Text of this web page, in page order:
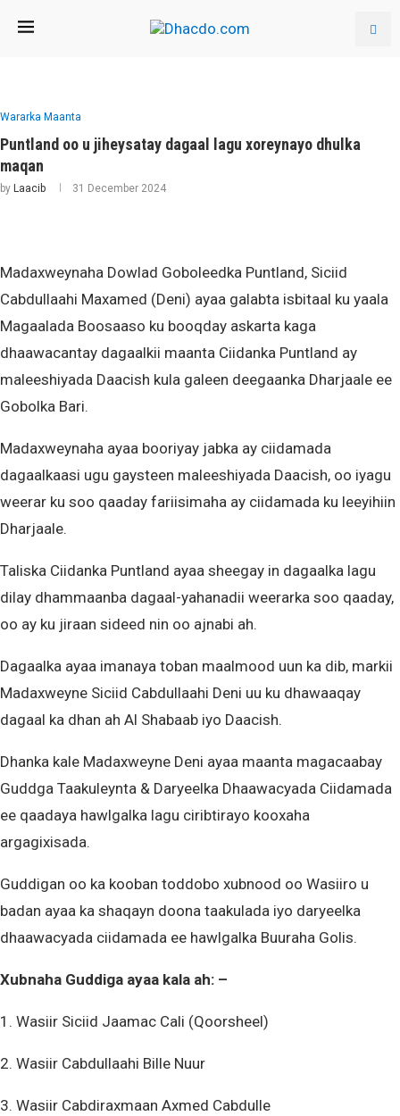
Wararka Maanta
Puntland oo u jiheysatay dagaal lagu xoreynayo dhulka
maqan
by Laacib 31 December 2024
Madaxweynaha Dowlad Goboleedka Puntland, Siciid
Cabdullaahi Maxamed (Deni) ayaa galabta isbitaal ku yaala
Magaalada Boosaaso ku booqday askarta kaga
dhaawacantay dagaalkii maanta Ciidanka Puntland ay
maleeshiyada Daacish kula galeen deegaanka Dharjaale ee
Gobolka Bari.
Madaxweynaha ayaa booriyay jabka ay ciidamada
dagaalkaasi ugu gaysteen maleeshiyada Daacish, oo iyagu
weerar ku soo qaaday fariisimaha ay ciidamada ku leeyihiin
Dharjaale.
Taliska Ciidanka Puntland ayaa sheegay in dagaalka lagu
dilay dhammaanba dagaal-yahanadii weerarka soo qaaday,
oo ay ku jiraan sideed nin oo ajnabi ah.
Dagaalka ayaa imanaya toban maalmood uun ka dib, markii
Madaxweyne Siciid Cabdullaahi Deni uu ku dhawaaqay
dagaal ka dhan ah Al Shabaab iyo Daacish.
Dhanka kale Madaxweyne Deni ayaa maanta magacaabay
Guddga Taakuleynta & Daryeelka Dhaawacyada Ciidamada
ee qaadaya hawlgalka lagu ciribtirayo kooxaha
argagixisada.
Guddigan oo ka kooban toddobo xubnood oo Wasiiro u
badan ayaa ka shaqayn doona taakulada iyo daryeelka
dhaawacyada ciidamada ee hawlgalka Buuraha Golis.
Xubnaha Guddiga ayaa kala ah: –
1. Wasiir Siciid Jaamac Cali (Qoorsheel)
2. Wasiir Cabdullaahi Bille Nuur
3. Wasiir Cabdiraxmaan Axmed Cabdulle